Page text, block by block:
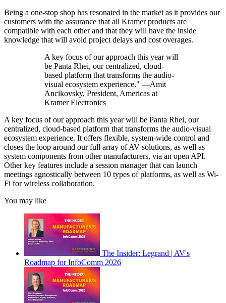
Being a one-stop shop has resonated in the market as it provides our
customers with the assurance that all Kramer products are
compatible with each other and that they will have the inside
knowledge that will avoid project delays and cost overages.
A key focus of our approach this year will
be Panta Rhei, our centralized, cloud-
based platform that transforms the audio-
visual ecosystem experience." —Amit
Ancikovsky, President, Americas at
Kramer Electronics
A key focus of our approach this year will be Panta Rhei, our
centralized, cloud-based platform that transforms the audio-visual
ecosystem experience. It offers flexible, system-wide control and
closes the loop around our full array of AV solutions, as well as
system components from other manufacturers, via an open API.
Other key features include a session manager that can launch
meetings agnostically between 10 types of platforms, as well as Wi-
Fi for wireless collaboration.
You may like
The Insider: Legrand | AV's
Roadmap for InfoComm 2026